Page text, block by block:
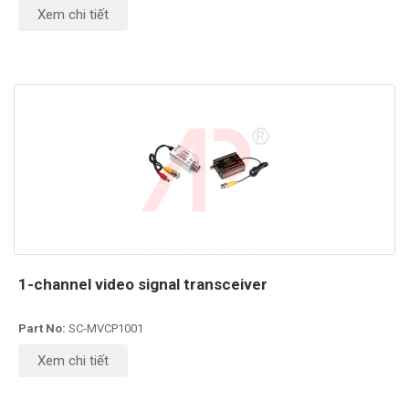
Xem chi tiết
1-channel video signal transceiver
Part No: SC-MVCP1001
Xem chi tiết